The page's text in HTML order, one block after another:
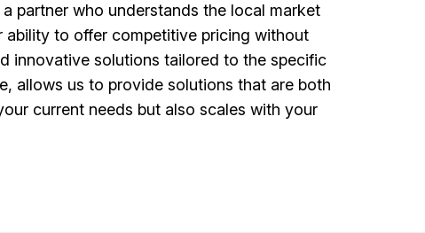
partner who understands the local market
ability to offer competitive pricing without
innovative solutions tailored to the specific
allows us to provide solutions that are both
current needs but also scales with your